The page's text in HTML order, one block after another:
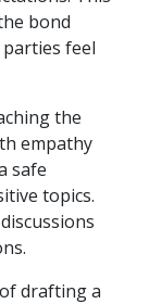
bond
feel
the
empathy
safe
topics.
drafting a